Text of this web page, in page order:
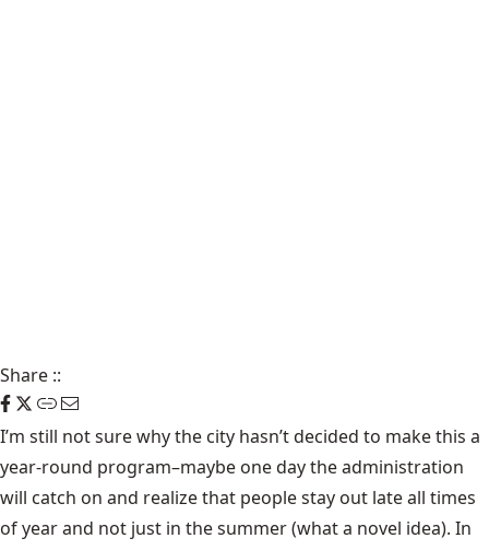
Share ::
I’m still not sure why the city hasn’t decided to make this a
year-round program–maybe one day the administration
will catch on and realize that people stay out late all times
of year and not just in the summer (what a novel idea). In